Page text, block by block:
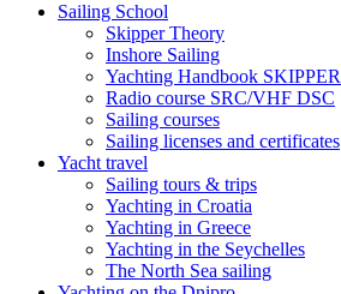
Sailing School
Skipper Theory
Inshore Sailing
Yachting Handbook SKIPPER
Radio course SRC/VHF DSC
Sailing courses
Sailing licenses and certificates
Yacht travel
Sailing tours & trips
Yachting in Croatia
Yachting in Greece
Yachting in the Seychelles
The North Sea sailing